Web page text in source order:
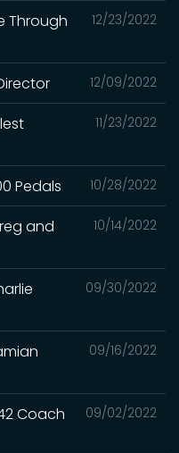
12/23/2022
Through
12/09/2022
11/23/2022
10/28/2022
Pedals
10/14/2022
and
09/30/2022
09/16/2022
09/02/2022
Coach